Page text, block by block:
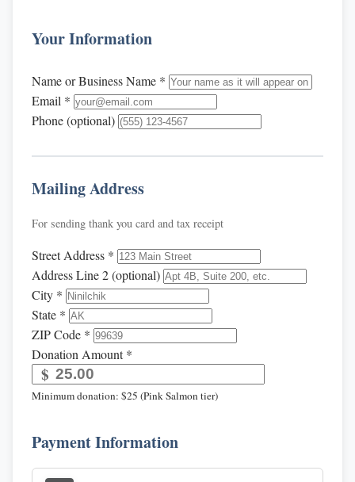
Your Information
Name or Business Name *
Email *
Phone (optional)
Mailing Address
For sending thank you card and tax receipt
Street Address *
Address Line 2 (optional)
City *
State *
ZIP Code *
Donation Amount *
$
Minimum donation: $25 (Pink Salmon tier)
Payment Information